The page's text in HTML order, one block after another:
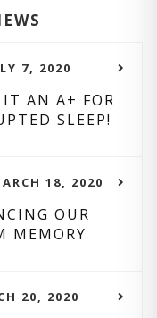
7, 2020
AN A+ FOR
SLEEP!
18, 2020
OUR
MEMORY
20, 2020